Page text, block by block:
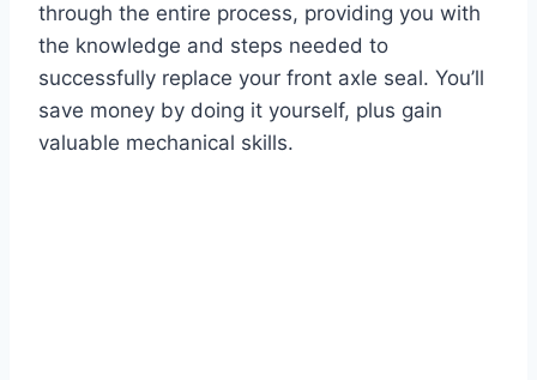
through the entire process, providing you with
the knowledge and steps needed to
successfully replace your front axle seal. You’ll
save money by doing it yourself, plus gain
valuable mechanical skills.